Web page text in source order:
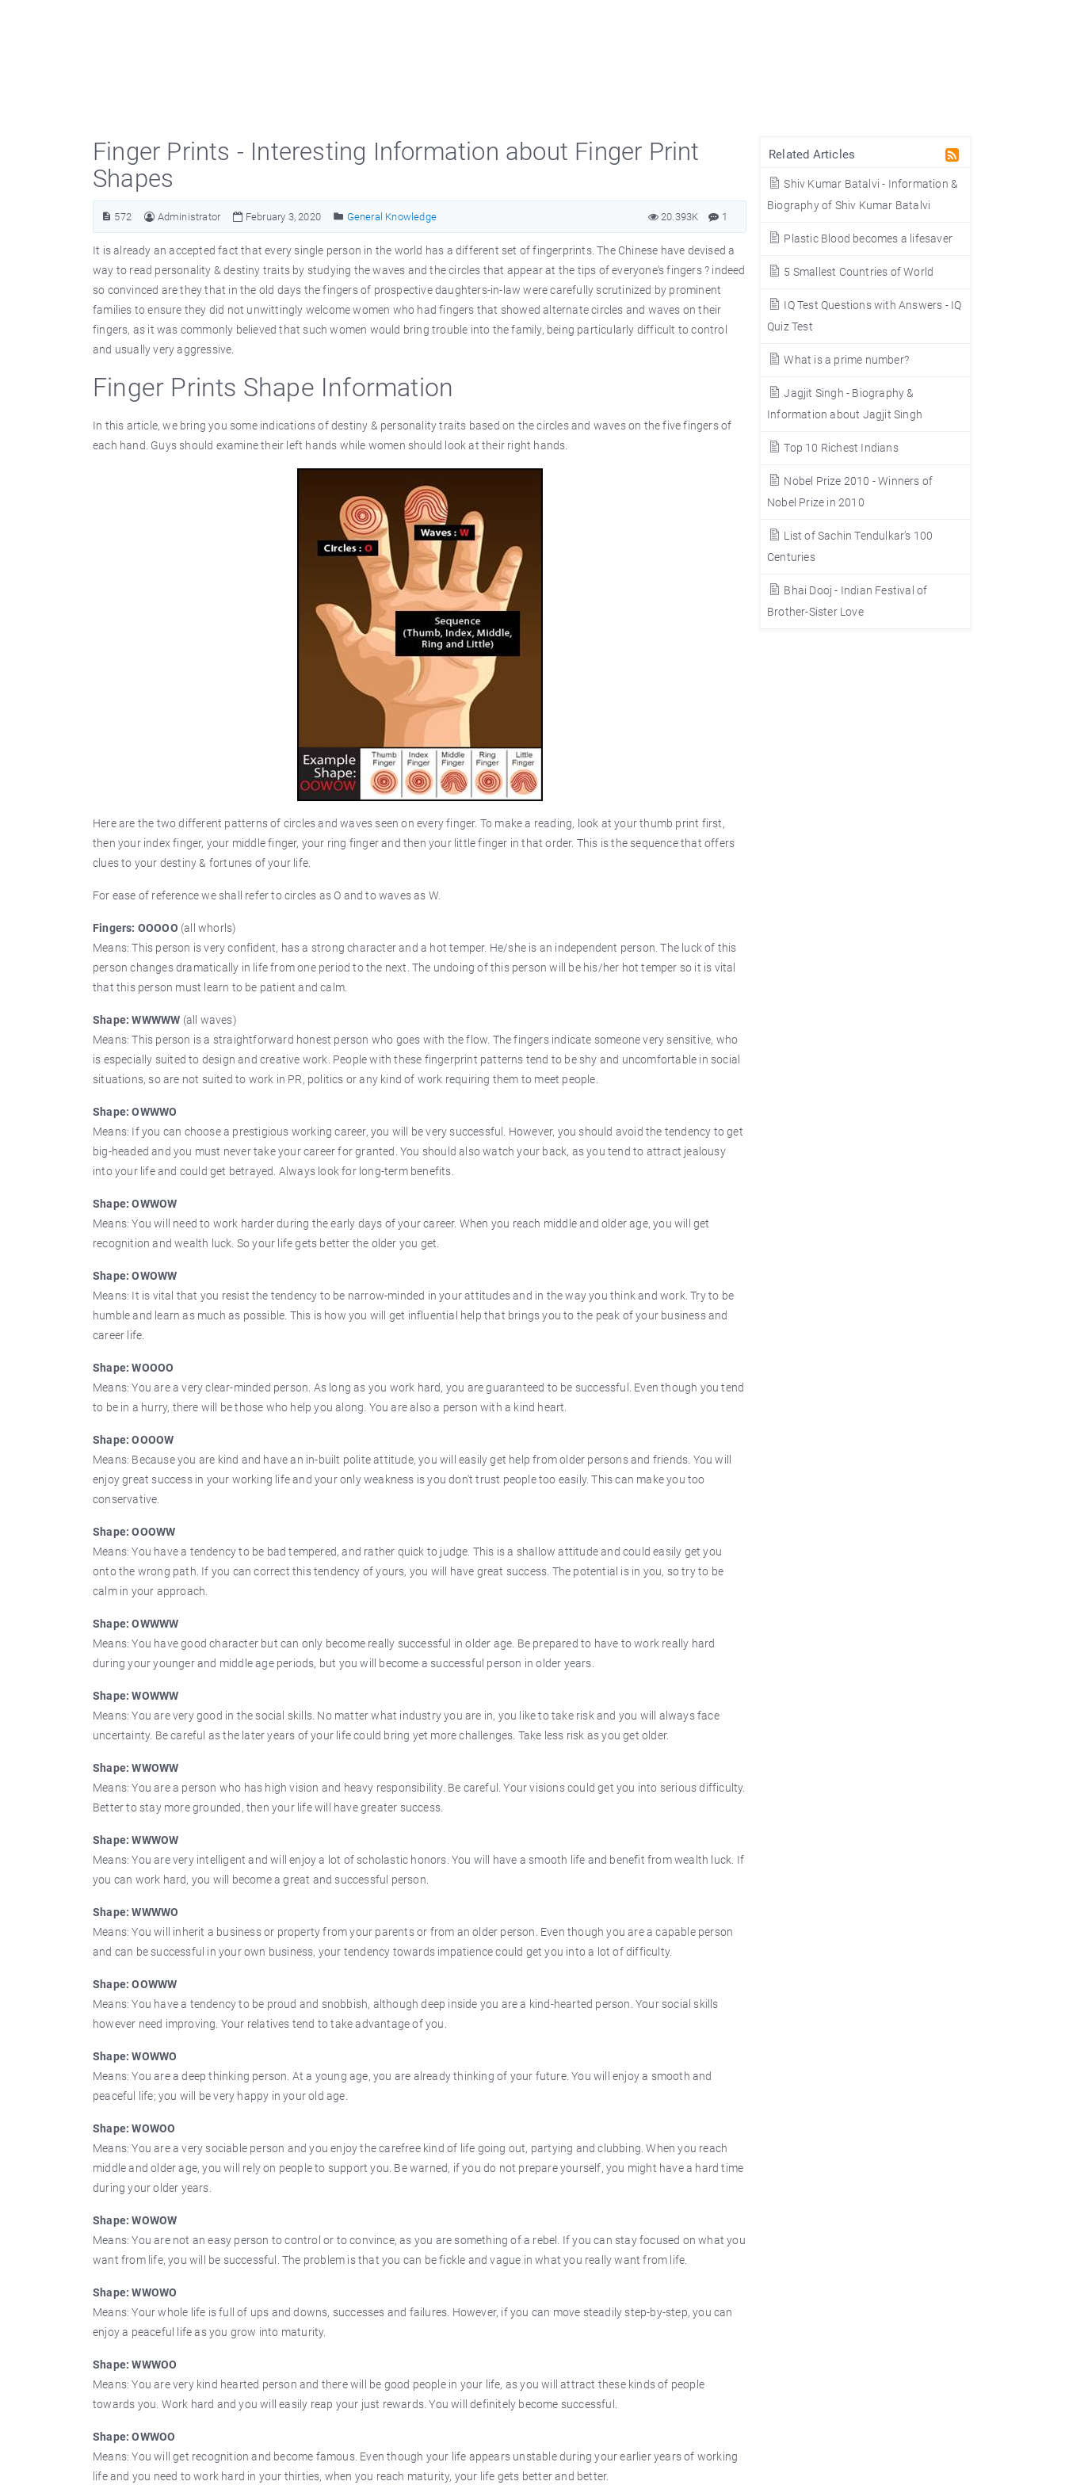
Related Articles
Shiv Kumar Batalvi - Information &
Biography of Shiv Kumar Batalvi
Plastic Blood becomes a lifesaver
5 Smallest Countries of World
IQ Test Questions with Answers - IQ
Quiz Test
What is a prime number?
Jagjit Singh - Biography &
Information about Jagjit Singh
Top 10 Richest Indians
Nobel Prize 2010 - Winners of
Nobel Prize in 2010
List of Sachin Tendulkar’s 100
Centuries
Bhai Dooj - Indian Festival of
Brother-Sister Love
Finger Prints - Interesting Information about Finger Print
Shapes
572 Administrator February 3, 2020 General Knowledge 1
20.393K
It is already an accepted fact that every single person in the world has a different set of fingerprints. The Chinese have devised a
way to read personality & destiny traits by studying the waves and the circles that appear at the tips of everyone's fingers ? indeed
so convinced are they that in the old days the fingers of prospective daughters-in-law were carefully scrutinized by prominent
families to ensure they did not unwittingly welcome women who had fingers that showed alternate circles and waves on their
fingers, as it was commonly believed that such women would bring trouble into the family, being particularly difficult to control
and usually very aggressive.
Finger Prints Shape Information
In this article, we bring you some indications of destiny & personality traits based on the circles and waves on the five fingers of
each hand. Guys should examine their left hands while women should look at their right hands.
Here are the two different patterns of circles and waves seen on every finger. To make a reading, look at your thumb print first,
then your index finger, your middle finger, your ring finger and then your little finger in that order. This is the sequence that offers
clues to your destiny & fortunes of your life.
For ease of reference we shall refer to circles as O and to waves as W.
Fingers: OOOOO (all whorls)
Means: This person is very confident, has a strong character and a hot temper. He/she is an independent person. The luck of this
person changes dramatically in life from one period to the next. The undoing of this person will be his/her hot temper so it is vital
that this person must learn to be patient and calm.
Shape: WWWWW (all waves)
Means: This person is a straightforward honest person who goes with the flow. The fingers indicate someone very sensitive, who
is especially suited to design and creative work. People with these fingerprint patterns tend to be shy and uncomfortable in social
situations, so are not suited to work in PR, politics or any kind of work requiring them to meet people.
Shape: OWWWO
Means: If you can choose a prestigious working career, you will be very successful. However, you should avoid the tendency to get
big-headed and you must never take your career for granted. You should also watch your back, as you tend to attract jealousy
into your life and could get betrayed. Always look for long-term benefits.
Shape: OWWOW
Means: You will need to work harder during the early days of your career. When you reach middle and older age, you will get
recognition and wealth luck. So your life gets better the older you get.
Shape: OWOWW
Means: It is vital that you resist the tendency to be narrow-minded in your attitudes and in the way you think and work. Try to be
humble and learn as much as possible. This is how you will get influential help that brings you to the peak of your business and
career life.
Shape: WOOOO
Means: You are a very clear-minded person. As long as you work hard, you are guaranteed to be successful. Even though you tend
to be in a hurry, there will be those who help you along. You are also a person with a kind heart.
Shape: OOOOW
Means: Because you are kind and have an in-built polite attitude, you will easily get help from older persons and friends. You will
enjoy great success in your working life and your only weakness is you don't trust people too easily. This can make you too
conservative.
Shape: OOOWW
Means: You have a tendency to be bad tempered, and rather quick to judge. This is a shallow attitude and could easily get you
onto the wrong path. If you can correct this tendency of yours, you will have great success. The potential is in you, so try to be
calm in your approach.
Shape: OWWWW
Means: You have good character but can only become really successful in older age. Be prepared to have to work really hard
during your younger and middle age periods, but you will become a successful person in older years.
Shape: WOWWW
Means: You are very good in the social skills. No matter what industry you are in, you like to take risk and you will always face
uncertainty. Be careful as the later years of your life could bring yet more challenges. Take less risk as you get older.
Shape: WWOWW
Means: You are a person who has high vision and heavy responsibility. Be careful. Your visions could get you into serious difficulty.
Better to stay more grounded, then your life will have greater success.
Shape: WWWOW
Means: You are very intelligent and will enjoy a lot of scholastic honors. You will have a smooth life and benefit from wealth luck. If
you can work hard, you will become a great and successful person.
Shape: WWWWO
Means: You will inherit a business or property from your parents or from an older person. Even though you are a capable person
and can be successful in your own business, your tendency towards impatience could get you into a lot of difficulty.
Shape: OOWWW
Means: You have a tendency to be proud and snobbish, although deep inside you are a kind-hearted person. Your social skills
however need improving. Your relatives tend to take advantage of you.
Shape: WOWWO
Means: You are a deep thinking person. At a young age, you are already thinking of your future. You will enjoy a smooth and
peaceful life; you will be very happy in your old age.
Shape: WOWOO
Means: You are a very sociable person and you enjoy the carefree kind of life going out, partying and clubbing. When you reach
middle and older age, you will rely on people to support you. Be warned, if you do not prepare yourself, you might have a hard time
during your older years.
Shape: WOWOW
Means: You are not an easy person to control or to convince, as you are something of a rebel. If you can stay focused on what you
want from life, you will be successful. The problem is that you can be fickle and vague in what you really want from life.
Shape: WWOWO
Means: Your whole life is full of ups and downs, successes and failures. However, if you can move steadily step-by-step, you can
enjoy a peaceful life as you grow into maturity.
Shape: WWWOO
Means: You are very kind hearted person and there will be good people in your life, as you will attract these kinds of people
towards you. Work hard and you will easily reap your just rewards. You will definitely become successful.
Shape: OWWOO
Means: You will get recognition and become famous. Even though your life appears unstable during your earlier years of working
life and you need to work hard in your thirties, when you reach maturity, your life gets better and better.